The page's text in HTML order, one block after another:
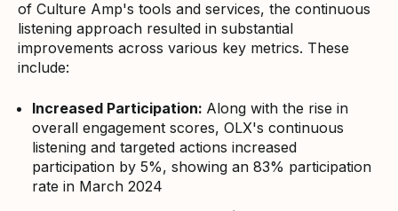
of Culture Amp's tools and services, the continuous
listening approach resulted in substantial
improvements across various key metrics. These
include:
Increased Participation: Along with the rise in
overall engagement scores, OLX's continuous
listening and targeted actions increased
participation by 5%, showing an 83% participation
rate in March 2024